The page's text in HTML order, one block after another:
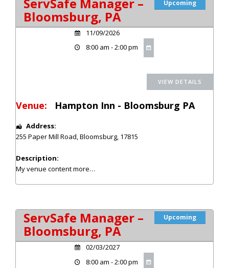
Upcoming
Bloomsburg, PA
11/09/2026
8:00 am - 2:00 pm
Venue: Hampton Inn - Bloomsburg PA
Address:
255 Paper Mill Road,Bloomsburg, 17815
Description:
My venue contentmore…
Upcoming
ServSafe Manager –
Bloomsburg, PA
02/03/2027
8:00 am - 2:00 pm